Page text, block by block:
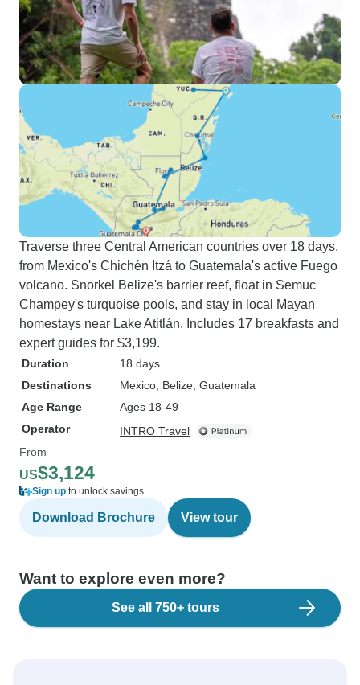
Traverse three Central American countries over 18 days,
from Mexico's Chichén Itzá to Guatemala's active Fuego
volcano. Snorkel Belize's barrier reef, float in Semuc
Champey's turquoise pools, and stay in local Mayan
homestays near Lake Atitlán. Includes 17 breakfasts and
expert guides for $3,199.
Duration
18 days
Destinations
Mexico , Belize , Guatemala
Age Range
Ages 18-49
Operator
INTRO Travel
From
US$3,124
Sign up to unlock savings
Download Brochure View tour
Want to explore even more?
See all 750+ tours